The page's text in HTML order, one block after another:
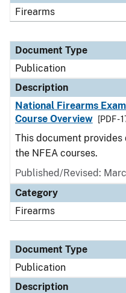
Firearms
Document Type
Publication
Description
National Firearms
Course Overview
[PDF -
This document
the NFEA courses.
Published/Revised:
Category
Firearms
Document Type
Publication
Description